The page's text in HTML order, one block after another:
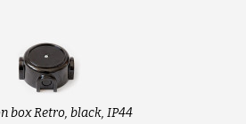
box Retro, black, IP44